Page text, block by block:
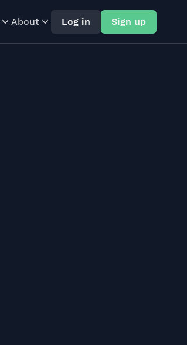
About Log in Sign up